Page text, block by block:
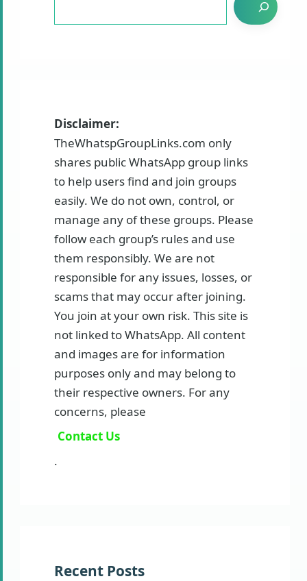
Disclaimer:
TheWhatspGroupLinks.com only
shares public WhatsApp group links
to help users find and join groups
easily. We do not own, control, or
manage any of these groups. Please
follow each group’s rules and use
them responsibly. We are not
responsible for any issues, losses, or
scams that may occur after joining.
You join at your own risk. This site is
not linked to WhatsApp. All content
and images are for information
purposes only and may belong to
their respective owners. For any
concerns, please
Contact Us
.
Recent Posts